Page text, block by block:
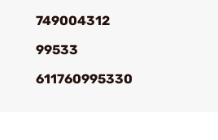
749004312
99533
611760995330